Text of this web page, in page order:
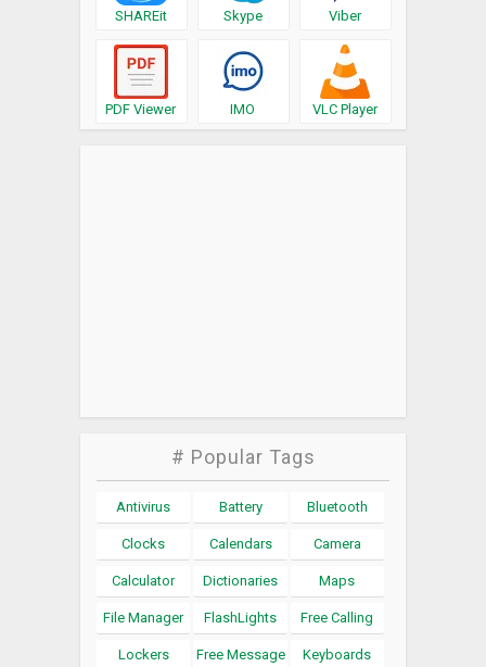
SHAREit Skype Viber
PDF Viewer IMO VLC Player
# Popular Tags
Antivirus Battery Bluetooth
Clocks Calendars Camera
Calculator Dictionaries Maps
File Manager FlashLights Free Calling
Lockers Free Message Keyboards